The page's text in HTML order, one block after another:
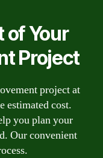
of Your
Project
project at
estimated cost.
you plan your
Our convenient